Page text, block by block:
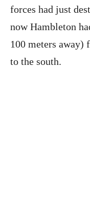
forces had just
now Hambleton
100 meters away)
to the south.